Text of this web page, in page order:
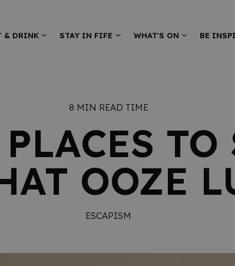
& DRINK STAY IN FIFE WHAT'S ON BE
8 MIN READ TIME
OOZE
ESCAPISM